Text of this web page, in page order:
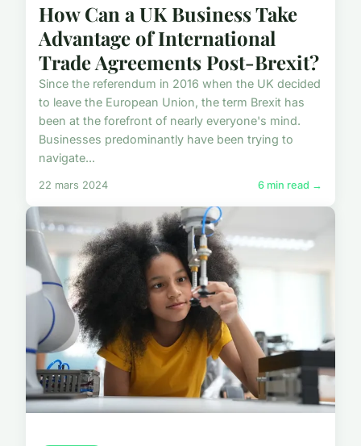
How Can a UK Business Take
Advantage of International
Trade Agreements Post-Brexit?
Since the referendum in 2016 when the UK decided
to leave the European Union, the term Brexit has
been at the forefront of nearly everyone's mind.
Businesses predominantly have been trying to
navigate...
22 mars 2024 6 min read →